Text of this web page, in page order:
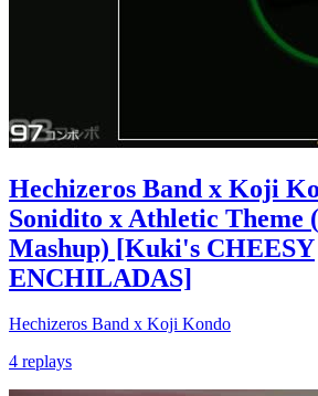
Hechizeros Band x Koji
Sonidito x Athletic Theme
Mashup) [Kuki's CHEESY
ENCHILADAS]
Hechizeros Band x Koji Kondo
4 replays